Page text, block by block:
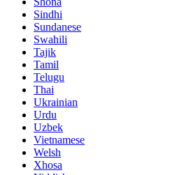
Sindhi
Sundanese
Swahili
Tajik
Tamil
Telugu
Thai
Ukrainian
Urdu
Uzbek
Vietnamese
Welsh
Xhosa